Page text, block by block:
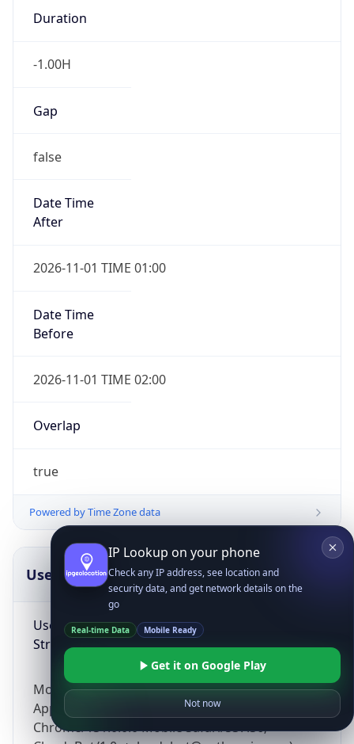
Duration
-1.00H
Gap
false
Date Time
After
2026-11-01 TIME 01:00
Date Time
Before
2026-11-01 TIME 02:00
Overlap
true
Powered by Time Zone data
UserAgent Info
User Agent
String
Mozilla/5.0 (Linux; Android 14; Pixel 8)
AppleWebKit/537.36 (KHTML, like Gecko)
Chrome/131.0.0.0 Mobile Safari/537.36;
Copy JSON
IP Lookup on your phone
Check any IP address, see location and
security data, and get network details on the
go
Real-time Data Mobile Ready
Get it on Google Play
Not now